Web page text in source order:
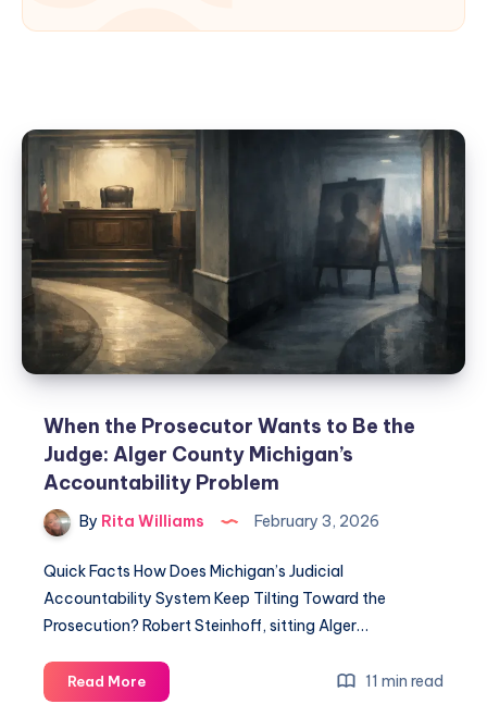
When the Prosecutor Wants to Be the
Judge: Alger County Michigan’s
Accountability Problem
By Rita Williams February 3, 2026
Quick Facts How Does Michigan’s Judicial
Accountability System Keep Tilting Toward the
Prosecution? Robert Steinhoff, sitting Alger…
Read More 11 min read